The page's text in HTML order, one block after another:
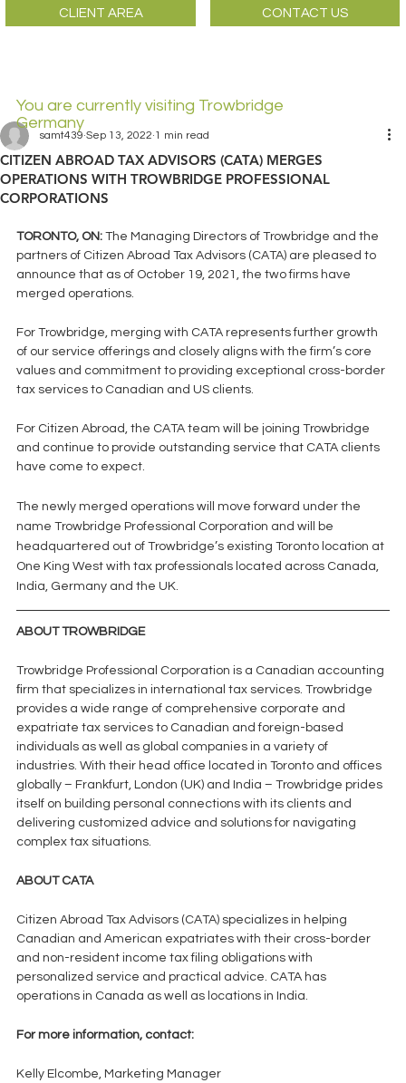
CLIENT AREA CONTACT US
You are currently visiting Trowbridge
Germany
CITIZEN ABROAD TAX ADVISORS (CATA) MERGES
OPERATIONS WITH TROWBRIDGE PROFESSIONAL
CORPORATIONS
samt439 Sep 13, 2022 1 min read
TORONTO, ON: The Managing Directors of Trowbridge and the
partners of Citizen Abroad Tax Advisors (CATA) are pleased to
announce that as of October 19, 2021, the two firms have
merged operations.
For Trowbridge, merging with CATA represents further growth
of our service offerings and closely aligns with the firm’s core
values and commitment to providing exceptional cross-border
tax services to Canadian and US clients.
For Citizen Abroad, the CATA team will be joining Trowbridge
and continue to provide outstanding service that CATA clients
have come to expect.
The newly merged operations will move forward under the
name Trowbridge Professional Corporation and will be
headquartered out of Trowbridge’s existing Toronto location at
One King West with tax professionals located across Canada,
India, Germany and the UK.
ABOUT TROWBRIDGE
Trowbridge Professional Corporation is a Canadian accounting
ﬁrm that specializes in international tax services. Trowbridge
provides a wide range of comprehensive corporate and
expatriate tax services to Canadian and foreign-based
individuals as well as global companies in a variety of
industries. With their head office located in Toronto and offices
globally – Frankfurt, London (UK) and India – Trowbridge prides
itself on building personal connections with its clients and
delivering customized advice and solutions for navigating
complex tax situations.
ABOUT CATA
Citizen Abroad Tax Advisors (CATA) specializes in helping
Canadian and American expatriates with their cross-border
and non-resident income tax filing obligations with
personalized service and practical advice. CATA has
operations in Canada as well as locations in India.
For more information, contact:
Kelly Elcombe, Marketing Manager